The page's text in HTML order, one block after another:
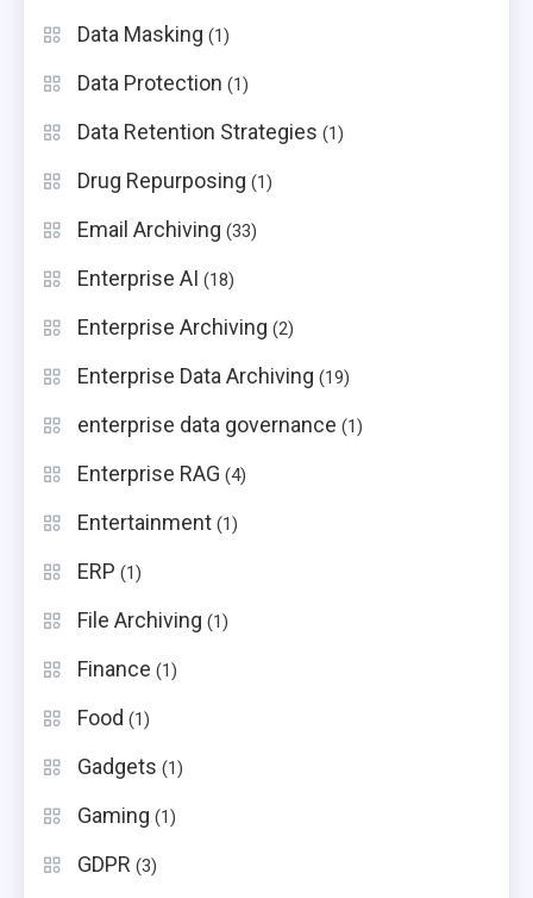
Data Masking (1)
Data Protection (1)
Data Retention Strategies (1)
Drug Repurposing (1)
Email Archiving (33)
Enterprise AI (18)
Enterprise Archiving (2)
Enterprise Data Archiving (19)
enterprise data governance (1)
Enterprise RAG (4)
Entertainment (1)
ERP (1)
File Archiving (1)
Finance (1)
Food (1)
Gadgets (1)
Gaming (1)
GDPR (3)